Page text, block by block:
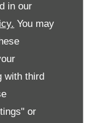
in our
You may
with third
or